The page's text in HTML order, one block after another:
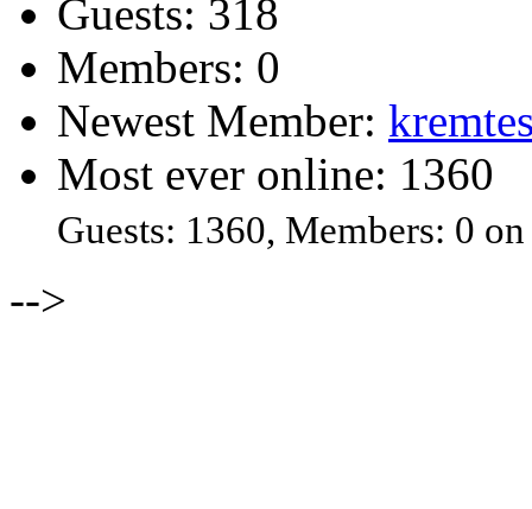
Guests: 318
Members: 0
Newest Member:
Most ever online: 1360
Guests: 1360, Members: 0
-->